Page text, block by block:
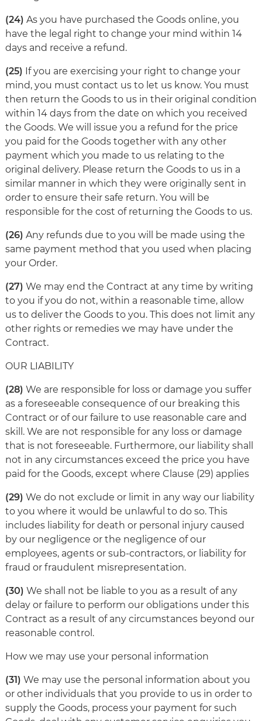
(24) As you have purchased the Goods online, you
have the legal right to change your mind within 14
days and receive a refund.
(25) If you are exercising your right to change your
mind, you must contact us to let us know. You must
then return the Goods to us in their original condition
within 14 days from the date on which you received
the Goods. We will issue you a refund for the price
you paid for the Goods together with any other
payment which you made to us relating to the
original delivery. Please return the Goods to us in a
similar manner in which they were originally sent in
order to ensure their safe return. You will be
responsible for the cost of returning the Goods to us.
(26) Any refunds due to you will be made using the
same payment method that you used when placing
your Order.
(27) We may end the Contract at any time by writing
to you if you do not, within a reasonable time, allow
us to deliver the Goods to you. This does not limit any
other rights or remedies we may have under the
Contract.
OUR LIABILITY
(28) We are responsible for loss or damage you suffer
as a foreseeable consequence of our breaking this
Contract or of our failure to use reasonable care and
skill. We are not responsible for any loss or damage
that is not foreseeable. Furthermore, our liability shall
not in any circumstances exceed the price you have
paid for the Goods, except where Clause (29) applies
(29) We do not exclude or limit in any way our liability
to you where it would be unlawful to do so. This
includes liability for death or personal injury caused
by our negligence or the negligence of our
employees, agents or sub-contractors, or liability for
fraud or fraudulent misrepresentation.
(30) We shall not be liable to you as a result of any
delay or failure to perform our obligations under this
Contract as a result of any circumstances beyond our
reasonable control.
How we may use your personal information
(31) We may use the personal information about you
or other individuals that you provide to us in order to
supply the Goods, process your payment for such